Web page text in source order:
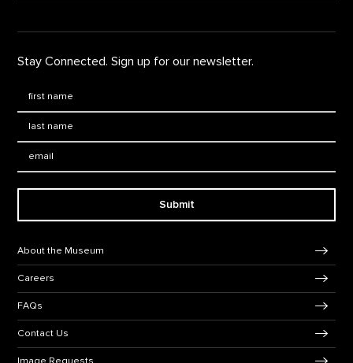
Stay Connected. Sign up for our newsletter.
Submit
About the Museum
Careers
FAQs
Contact Us